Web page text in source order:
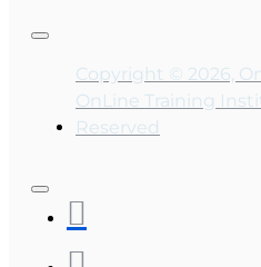
Copyright © 2026,
OnLine Training
Reserved